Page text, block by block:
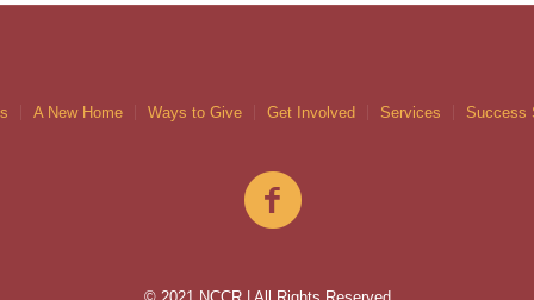
A New Home Ways to Give Get Involved Services Success